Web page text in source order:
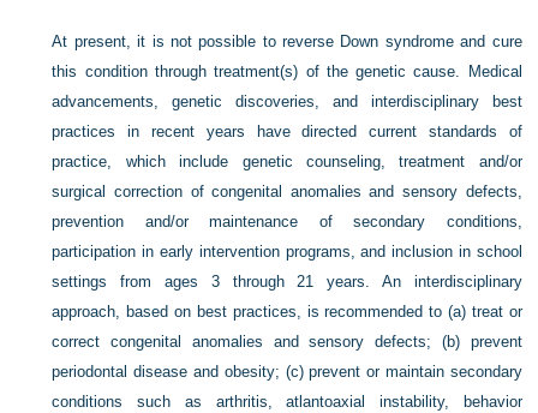
At present, it is not possible to reverse Down syndrome and cure
this condition through treatment(s) of the genetic cause. Medical
advancements, genetic discoveries, and interdisciplinary best
practices in recent years have directed current standards of
practice, which include genetic counseling, treatment and/or
surgical correction of congenital anomalies and sensory defects,
prevention and/or maintenance of secondary conditions,
participation in early intervention programs, and inclusion in school
settings from ages 3 through 21 years. An interdisciplinary
approach, based on best practices, is recommended to (a) treat or
correct congenital anomalies and sensory defects; (b) prevent
periodontal disease and obesity; (c) prevent or maintain secondary
conditions such as arthritis, atlantoaxial instability, behavior